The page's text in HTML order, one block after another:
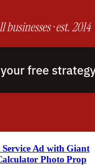
Service Ad with Giant
Photo Prop